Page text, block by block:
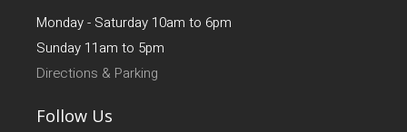
Monday - Saturday 10am to 6pm
Sunday 11am to 5pm
Directions & Parking
Follow Us